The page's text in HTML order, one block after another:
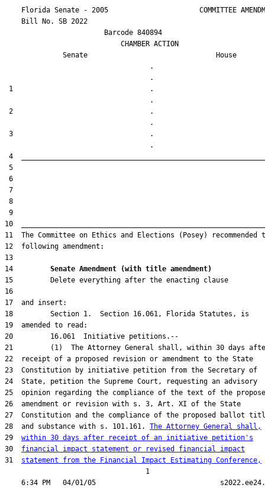
Florida Senate - 2005                      COMMITTEE
    Bill No.
SB 2022
                        Barcode 840894
                            CHAMBER ACTION
Senate
House
                                   .
1                                 .
2                                 .
3                                 .
14 Senate Amendment (with title amendment)
28  and substance with s. 101.161. The Attorney General shall,
29 within 30 days after receipt of an initiative petition's
30 financial impact statement or revised financial impact
31 statement from the Financial Impact Estimating Conference,
                                  1